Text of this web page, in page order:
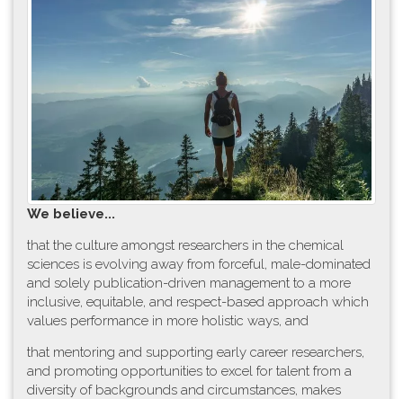
W​e believe...
t​hat the culture amongst researchers in the chemical
sciences is evolving away from forceful, male-dominated
and solely publication-driven management to a more
inclusive, equitable, and respect-based approach which
values performance in more holistic ways, and
that mentoring and supporting early career researchers,
and promoting opportunities to excel for talent from a
diversity of backgrounds and circumstances, makes